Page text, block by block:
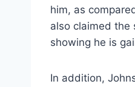
him, as
also claimed the
showing he is
In addition,